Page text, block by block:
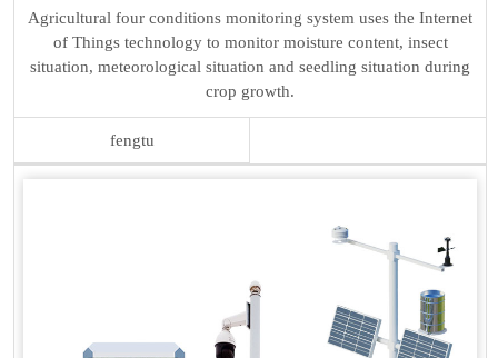
Agricultural four conditions monitoring system uses the Internet
of Things technology to monitor moisture content, insect
situation, meteorological situation and seedling situation during
crop growth.
fengtu